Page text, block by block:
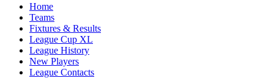
Home
Teams
Fixtures & Results
League Cup XL
League History
New Players
League Contacts